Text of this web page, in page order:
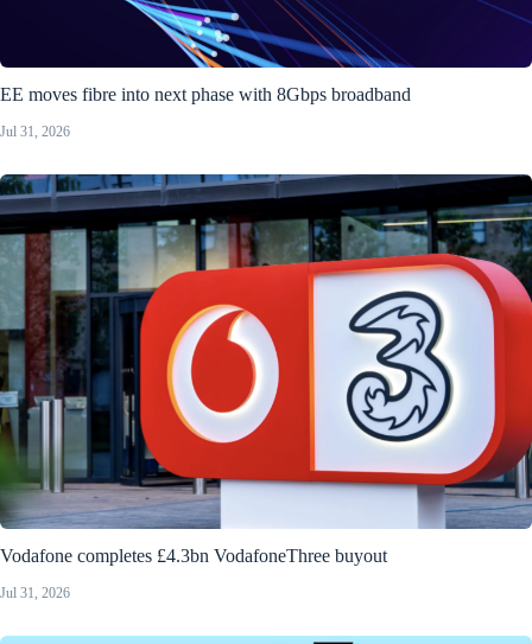
EE moves fibre into next phase with 8Gbps broadband
Jul 31, 2026
Vodafone completes £4.3bn VodafoneThree buyout
Jul 31, 2026